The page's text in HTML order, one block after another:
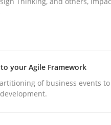
your Agile Framework
of business events to